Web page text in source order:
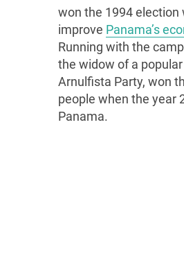
won the 1994
improve Panama’s
Running with the
the widow of a
Arnulfista Party, won
people when the year
Panama.